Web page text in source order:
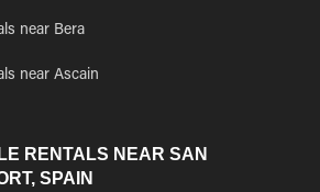
near Bera
near Ascain
RENTALS NEAR SAN
SPAIN